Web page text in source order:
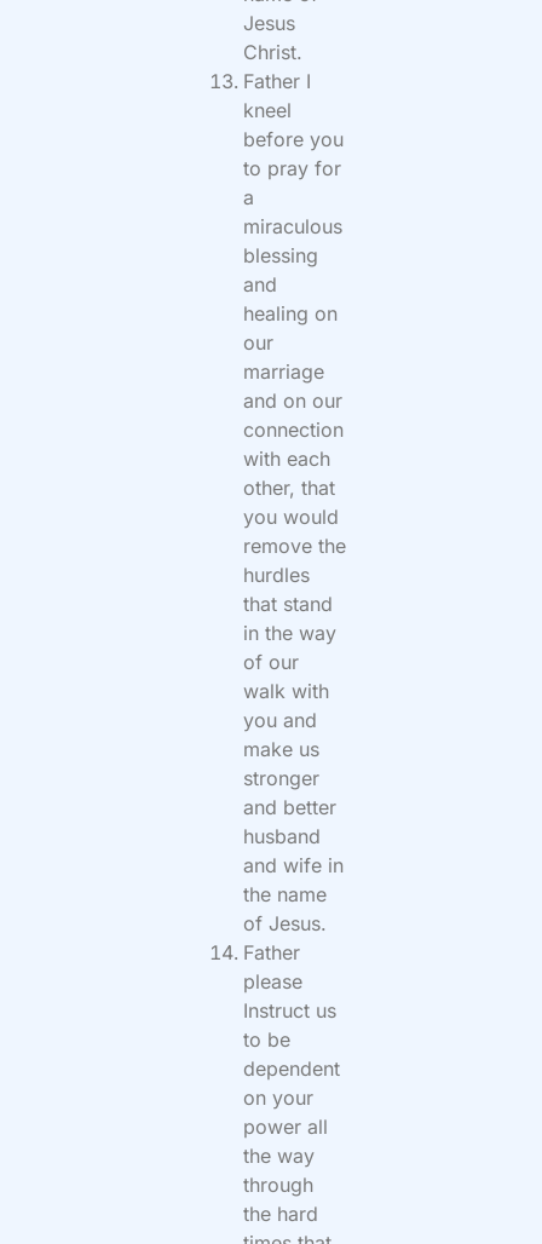
Jesus
Christ.
Father I
kneel
before you
to pray for
a
miraculous
blessing
and
healing on
our
marriage
and on our
connection
with each
other, that
you would
remove the
hurdles
that stand
in the way
of our
walk with
you and
make us
stronger
and better
husband
and wife in
the name
of Jesus.
Father
please
Instruct us
to be
dependent
on your
power all
the way
through
the hard